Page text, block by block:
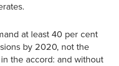
at least 40 per cent
by 2020, not the
the accord: and without